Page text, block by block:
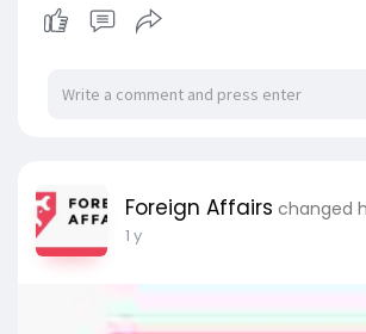
Foreign Affairs changed
1 y